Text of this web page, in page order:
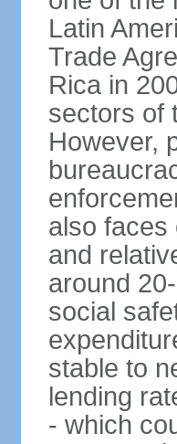
Latin
Trade
Rica in
sectors of
However,
also faces
and
around
social
stable to
lending
- which